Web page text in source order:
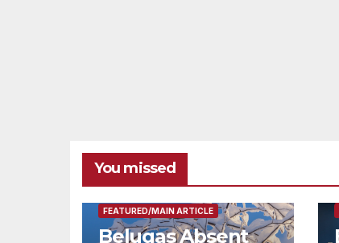
You missed
FEATURED/MAIN ARTICLE
Belugas Absent